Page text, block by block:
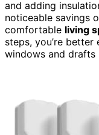
and adding
noticeable savings
comfortable living
steps, you’re
windows and drafts